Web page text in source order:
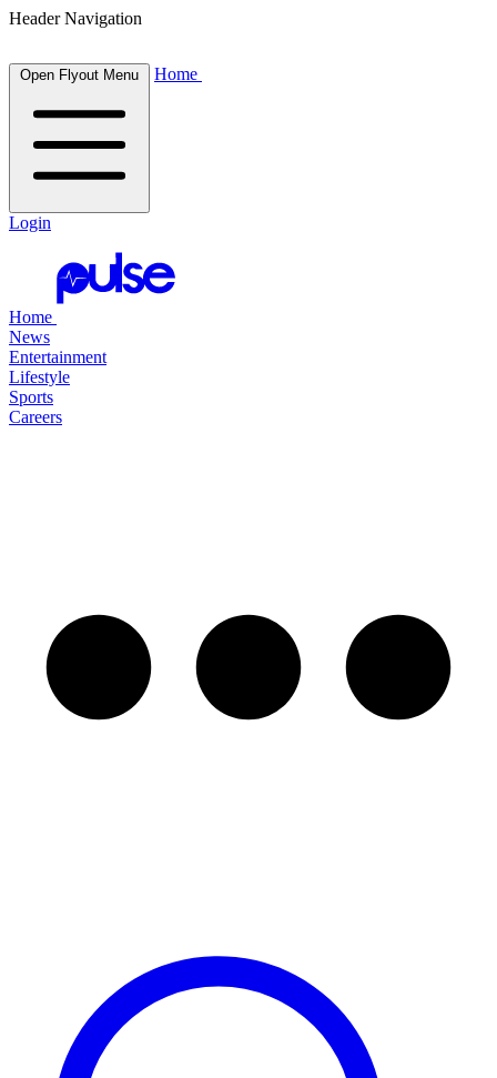
Header Navigation
Open Flyout Menu Home
Login
Home
News
Entertainment
Lifestyle
Sports
Careers